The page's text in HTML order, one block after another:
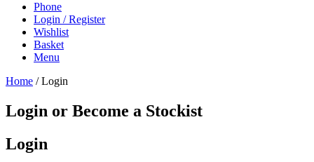
Phone
Login / Register
Wishlist
Basket
Menu
Home /Login
Login or Become a Stockist
Login